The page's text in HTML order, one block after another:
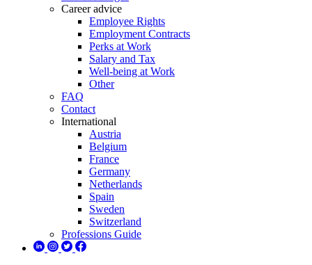
Career advice
Employee Rights
Employment Contracts
Perks at Work
Salary and Tax
Well-being at Work
Other
FAQ
Contact
International
Austria
Belgium
France
Germany
Netherlands
Spain
Sweden
Switzerland
Professions Guide